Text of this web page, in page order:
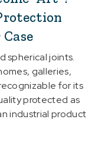
spherical joints.
galleries,
for its
protected as
industrial product